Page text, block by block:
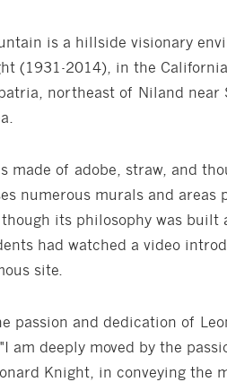
is a hillside visionary
(1931-2014), in the
northeast of Niland near
made of adobe, straw, and
numerous murals and
though its philosophy was built
had watched a video
site.
passion and dedication of
am deeply moved by the
Knight, in conveying the